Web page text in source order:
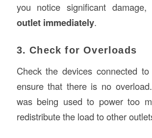
you notice significant damage,
outlet immediately.
3. Check for Overloads
Check the devices connected
ensure that there is no
was being used to power too
redistribute the load to other